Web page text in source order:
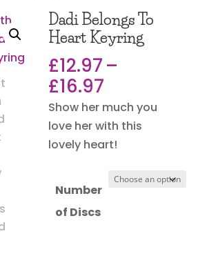
Dadi Belongs To
Heart Keyring
£12.97–
£16.97
range:
£12.97
through
Show her much you
love her with this
lovely heart!
Number
of Discs